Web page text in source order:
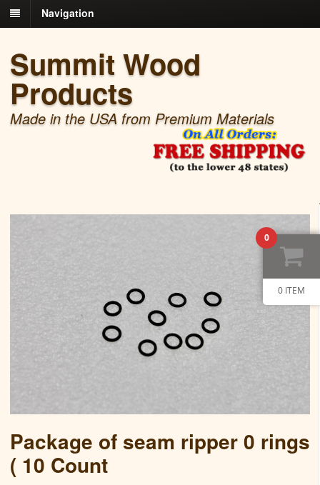
Navigation
Summit Wood
Products
Made in the USA from Premium Materials
Package of seam ripper 0 rings
( 10 Count
0
0 ITEM